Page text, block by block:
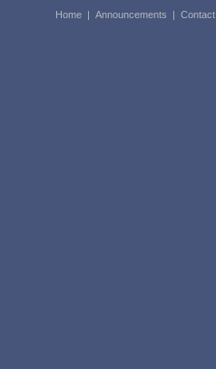
Home | Announcements | Contact